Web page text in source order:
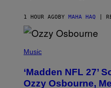
1 HOUR AGOBY MAHA HAQ |
H
O
B
Music
‘Madden NFL 27’
Ozzy Osbourne,